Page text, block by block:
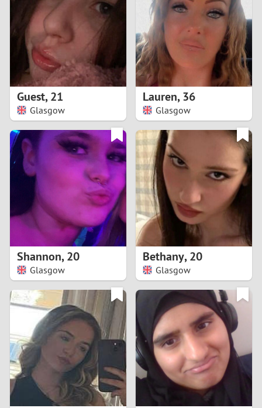
1
2
3
Guest,21
Glasgow
Lauren,36
Glasgow
Shannon,20
Glasgow
Bethany,20
Glasgow